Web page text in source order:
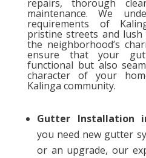
repairs, thorough
maintenance. We
requirements of
pristine streets and
the neighborhood’s
ensure that your
functional but also
character of your
Kalinga community.
Gutter Installation
you need new gutter
or an upgrade, our